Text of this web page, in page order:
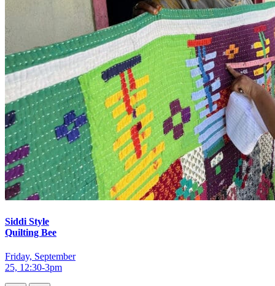
Siddi Style
Quilting Bee
Friday, September
25, 12:30‑3pm